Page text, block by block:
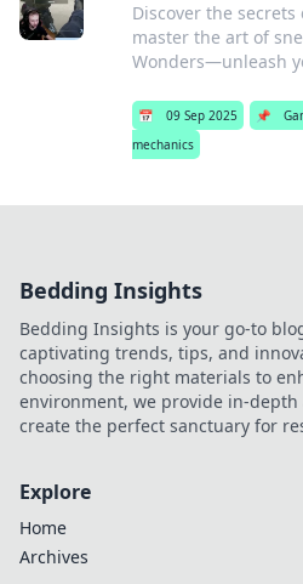
Discover the secrets
master the art of
Wonders—unleash
📅 09 Sep 2025 📌
mechanics
Bedding Insights
Bedding Insights is your go-to
captivating trends, tips, and
choosing the right materials to
environment, we provide in-
create the perfect sanctuary for
Explore
Home
Archives